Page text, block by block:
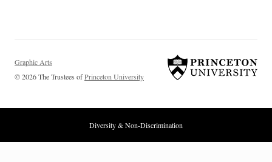
Graphic Arts
© 2026 The Trustees ofPrinceton University
Diversity & Non-Discrimination